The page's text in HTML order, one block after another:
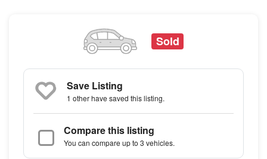
Sold
Save Listing
1 otherhave saved this listing.
Compare this listing
You can compare up to 3 vehicles.